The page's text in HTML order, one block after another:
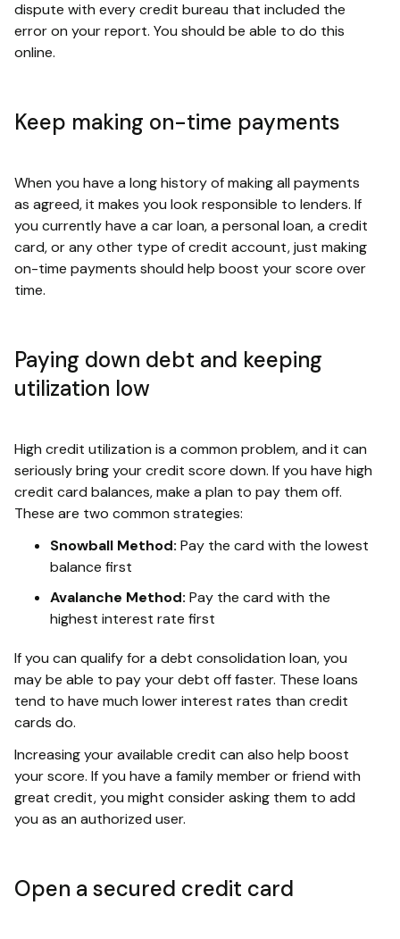
dispute with every credit bureau that included the
error on your report. You should be able to do this
online.
Keep making on-time payments
When you have a long history of making all payments
as agreed, it makes you look responsible to lenders. If
you currently have a car loan, a personal loan, a credit
card, or any other type of credit account, just making
on-time payments should help boost your score over
time.
Paying down debt and keeping
utilization low
High credit utilization is a common problem, and it can
seriously bring your credit score down. If you have high
credit card balances, make a plan to pay them off.
These are two common strategies:
Snowball Method: Pay the card with the lowest
balance first
Avalanche Method: Pay the card with the
highest interest rate first
If you can qualify for a debt consolidation loan, you
may be able to pay your debt off faster. These loans
tend to have much lower interest rates than credit
cards do.
Increasing your available credit can also help boost
your score. If you have a family member or friend with
great credit, you might consider asking them to add
you as an authorized user.
Open a secured credit card